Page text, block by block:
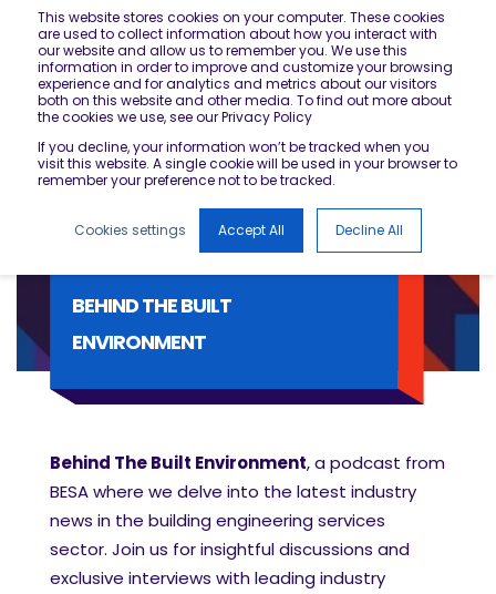
This website stores cookies on your computer. These cookies
are used to collect information about how you interact with
our website and allow us to remember you. We use this
information in order to improve and customize your browsing
experience and for analytics and metrics about our visitors
both on this website and other media. To find out more about
the cookies we use, see our Privacy Policy
If you decline, your information won’t be tracked when you
visit this website. A single cookie will be used in your browser to
remember your preference not to be tracked.
Cookies settings Accept All Decline All
BEHIND THE BUILT
ENVIRONMENT
Behind The Built Environment, a podcast from
BESA where we delve into the latest industry
news in the building engineering services
sector. Join us for insightful discussions and
exclusive interviews with leading industry